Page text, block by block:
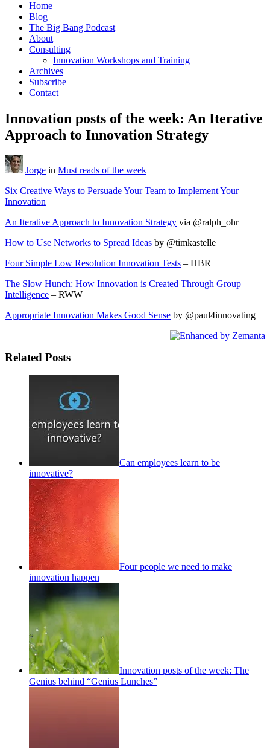
Home
Blog
The Big Bang Podcast
About
Consulting
Innovation Workshops and Training
Archives
Subscribe
Contact
Innovation posts of the week: An Iterative
Approach to Innovation Strategy
Jorge in Must reads of the week
Six Creative Ways to Persuade Your Team to Implement Your
Innovation
An Iterative Approach to Innovation Strategy via @ralph_ohr
How to Use Networks to Spread Ideas by @timkastelle
Four Simple Low Resolution Innovation Tests – HBR
The Slow Hunch: How Innovation is Created Through Group
Intelligence – RWW
Appropriate Innovation Makes Good Sense by @paul4innovating
Related Posts
Can employees learn to be
innovative?
Four people we need to make
innovation happen
Innovation posts of the week: The
Genius behind “Genius Lunches”